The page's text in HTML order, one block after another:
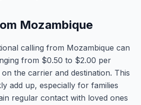
Mozambique
calling from Mozambique can
from $0.50 to $2.00 per
the carrier and destination. This
add up, especially for families
regular contact with loved ones